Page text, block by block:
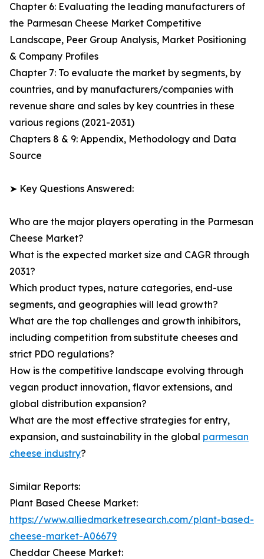
Chapter 6: Evaluating the leading manufacturers of
the Parmesan Cheese Market Competitive
Landscape, Peer Group Analysis, Market Positioning
& Company Profiles
Chapter 7: To evaluate the market by segments, by
countries, and by manufacturers/companies with
revenue share and sales by key countries in these
various regions (2021-2031)
Chapters 8 & 9: Appendix, Methodology and Data
Source
➤ Key Questions Answered:
Who are the major players operating in the Parmesan
Cheese Market?
What is the expected market size and CAGR through
2031?
Which product types, nature categories, end-use
segments, and geographies will lead growth?
What are the top challenges and growth inhibitors,
including competition from substitute cheeses and
strict PDO regulations?
How is the competitive landscape evolving through
vegan product innovation, flavor extensions, and
global distribution expansion?
What are the most effective strategies for entry,
expansion, and sustainability in the global parmesan
cheese industry?
Similar Reports:
Plant Based Cheese Market:
https://www.alliedmarketresearch.com/plant-based-
cheese-market-A06679
Cheddar Cheese Market: